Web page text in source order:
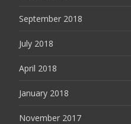
September 2018
July 2018
April 2018
January 2018
November 2017